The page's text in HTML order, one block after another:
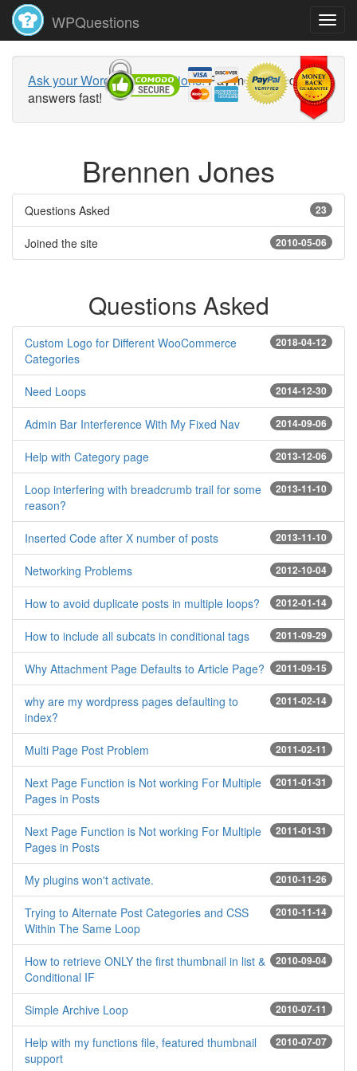
WPQuestions
Ask your WordPress questions!Pay money and get
answers fast!
Brennen Jones
23
Questions Asked
2010-05-06
Joined the site
Questions Asked
2018-04-12
Custom Logo for Different WooCommerce
Categories
2014-12-30
Need Loops
2014-09-06
Admin Bar Interference With My Fixed Nav
2013-12-06
Help with Category page
2013-11-10
Loop interfering with breadcrumb trail for some
reason?
2013-11-10
Inserted Code after X number of posts
2012-10-04
Networking Problems
2012-01-14
How to avoid duplicate posts in multiple loops?
2011-09-29
How to include all subcats in conditional tags
2011-09-15
Why Attachment Page Defaults to Article Page?
2011-02-14
why are my wordpress pages defaulting to
index?
2011-02-11
Multi Page Post Problem
2011-01-31
Next Page Function is Not working For Multiple
Pages in Posts
2011-01-31
Next Page Function is Not working For Multiple
Pages in Posts
2010-11-26
My plugins won't activate.
2010-11-14
Trying to Alternate Post Categories and CSS
Within The Same Loop
2010-09-04
How to retrieve ONLY the first thumbnail in list &
Conditional IF
2010-07-11
Simple Archive Loop
2010-07-07
Help with my functions file, featured thumbnail
support